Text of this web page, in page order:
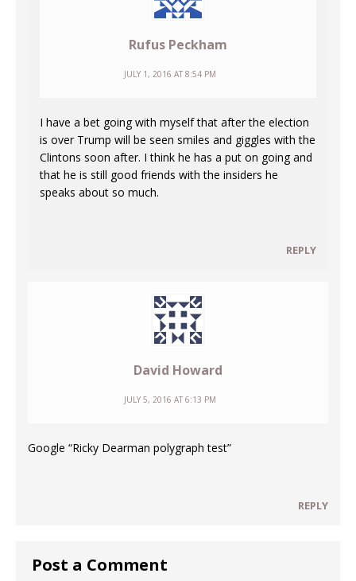
Rufus Peckham
JULY 1, 2016 AT 8:54 PM
I have a bet going with myself that after the election
is over Trump will be seen smiles and giggles with the
Clintons soon after. I think he has a put on going and
that he is still good friends with the insiders he
speaks about so much.
REPLY
David Howard
JULY 5, 2016 AT 6:13 PM
Google “Ricky Dearman polygraph test”
REPLY
Post a Comment